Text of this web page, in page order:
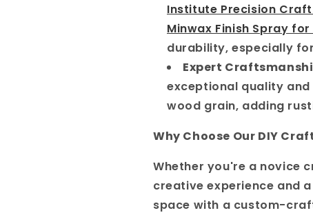
Institute Precision Craft
Minwax Finish Spray
durability, especially
Expert
exceptional quality
wood grain, adding
Why Choose Our DIY
Whether you're a novice
creative experience and
space with a custom-